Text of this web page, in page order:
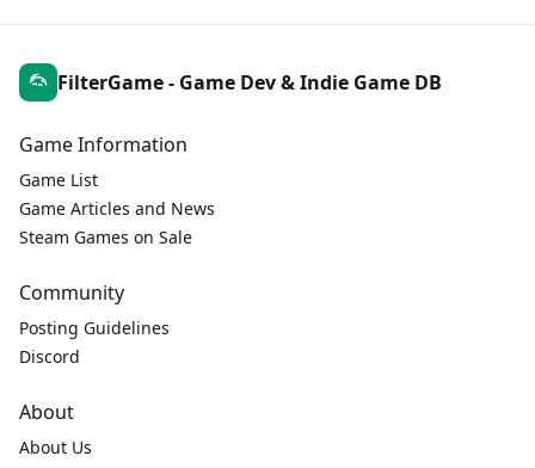
FilterGame - Game Dev & Indie Game DB
Game Information
Game List
Game Articles and News
Steam Games on Sale
Community
Posting Guidelines
Discord
About
About Us